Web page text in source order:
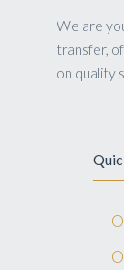
We are
transfer,
on quality